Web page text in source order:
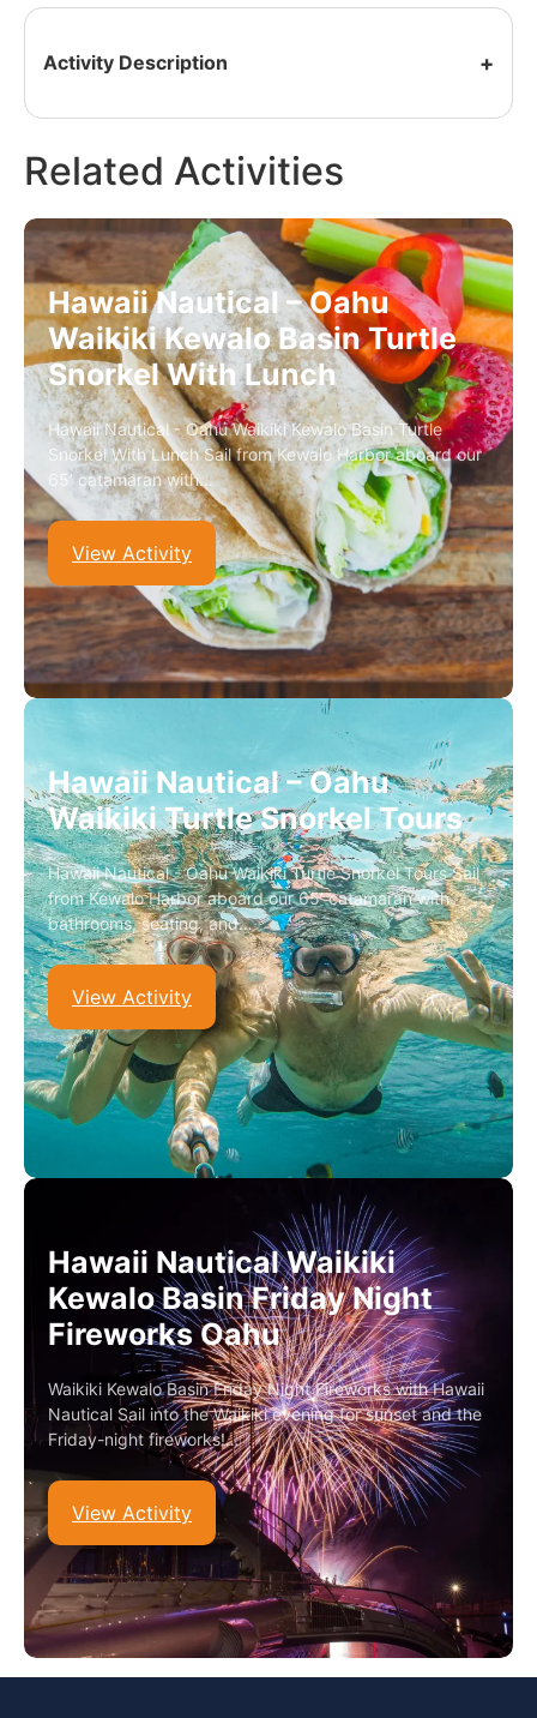
Activity Description
Related Activities
Hawaii Nautical – Oahu
Waikiki Kewalo Basin Turtle
Snorkel With Lunch
Hawaii Nautical - Oahu Waikiki Kewalo Basin Turtle
Snorkel With Lunch Sail from Kewalo Harbor aboard our
65’ catamaran with…
View Activity
Hawaii Nautical – Oahu
Waikiki Turtle Snorkel Tours
Hawaii Nautical - Oahu Waikiki Turtle Snorkel Tours Sail
from Kewalo Harbor aboard our 65’ catamaran with
bathrooms, seating, and…
View Activity
Hawaii Nautical Waikiki
Kewalo Basin Friday Night
Fireworks Oahu
Waikiki Kewalo Basin Friday Night Fireworks with Hawaii
Nautical Sail into the Waikiki evening for sunset and the
Friday-night fireworks!…
View Activity